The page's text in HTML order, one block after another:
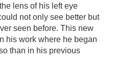
lens of his left eye
not only see better but
seen before. This new
his work where he began
than in his previous